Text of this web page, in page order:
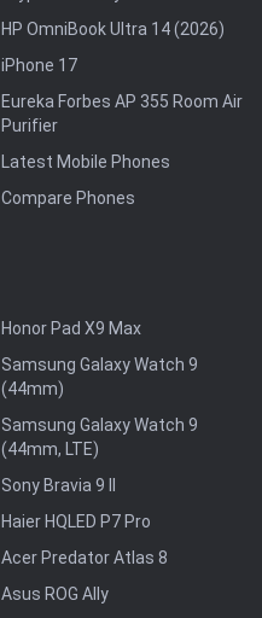
HP OmniBook Ultra 14 (2026)
iPhone 17
Eureka Forbes AP 355 Room Air
Purifier
Latest Mobile Phones
Compare Phones
Honor Pad X9 Max
Samsung Galaxy Watch 9
(44mm)
Samsung Galaxy Watch 9
(44mm, LTE)
Sony Bravia 9 II
Haier HQLED P7 Pro
Acer Predator Atlas 8
Asus ROG Ally